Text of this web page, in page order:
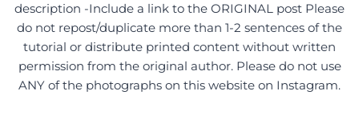
description -Include a link to the ORIGINAL post Please
do not repost/duplicate more than 1-2 sentences of the
tutorial or distribute printed content without written
permission from the original author. Please do not use
ANY of the photographs on this website on Instagram.